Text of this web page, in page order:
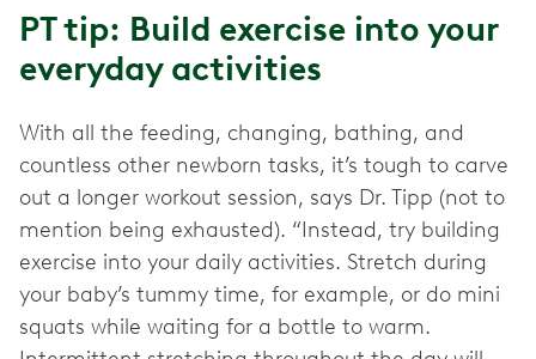
PT tip: Build exercise into your
everyday activities
With all the feeding, changing, bathing, and
countless other newborn tasks, it’s tough to carve
out a longer workout session, says Dr. Tipp (not to
mention being exhausted). “Instead, try building
exercise into your daily activities. Stretch during
your baby’s tummy time, for example, or do mini
squats while waiting for a bottle to warm.